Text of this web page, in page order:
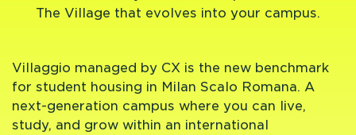
The Village that evolves into your campus.
Villaggio managed by CX is the new benchmark
for student housing in Milan Scalo Romana. A
next-generation campus where you can live,
study, and grow within an international